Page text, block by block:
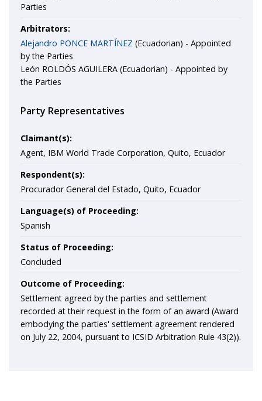
Parties
Arbitrators:
Alejandro PONCE MARTÍNEZ (Ecuadorian) - Appointed
by the Parties
León ROLDÓS AGUILERA (Ecuadorian) - Appointed by
the Parties
Party Representatives
Claimant(s):
Agent, IBM World Trade Corporation, Quito, Ecuador
Respondent(s):
Procurador General del Estado, Quito, Ecuador
Language(s) of Proceeding:
Spanish
Status of Proceeding:
Concluded
Outcome of Proceeding:
Settlement agreed by the parties and settlement
recorded at their request in the form of an award (Award
embodying the parties' settlement agreement rendered
on July 22, 2004, pursuant to ICSID Arbitration Rule 43(2)).